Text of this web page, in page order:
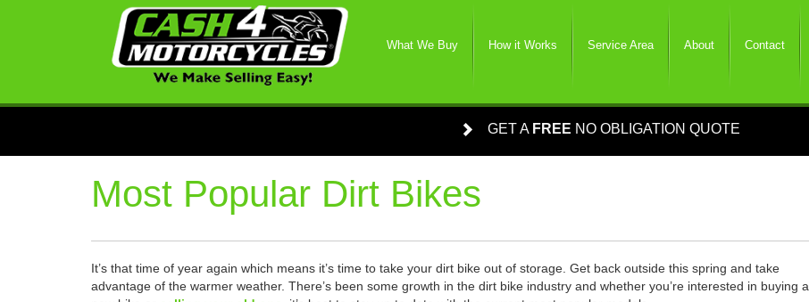
What We Buy How it Works Service Area About Contact
GET A FREE NO OBLIGATION QUOTE
Most Popular Dirt Bikes
It’s that time of year again which means it’s time to take your dirt bike out of storage. Get back outside this spring and take
advantage of the warmer weather. There’s been some growth in the dirt bike industry and whether you’re interested in buying a